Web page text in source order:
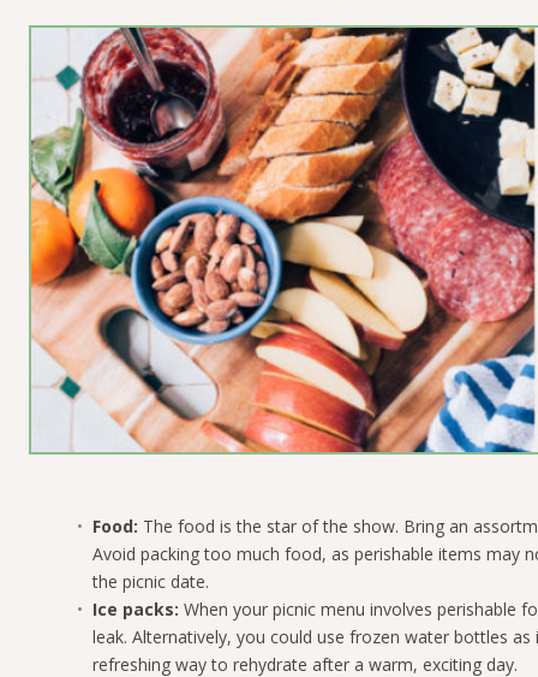
Food: The food is the star of the show. Bring an
Avoid packing too much food, as perishable items
the picnic date.
Ice packs: When your picnic menu involves perishable
leak. Alternatively, you could use frozen water bottles
refreshing way to rehydrate after a warm, exciting day.